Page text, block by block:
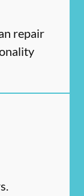
repair